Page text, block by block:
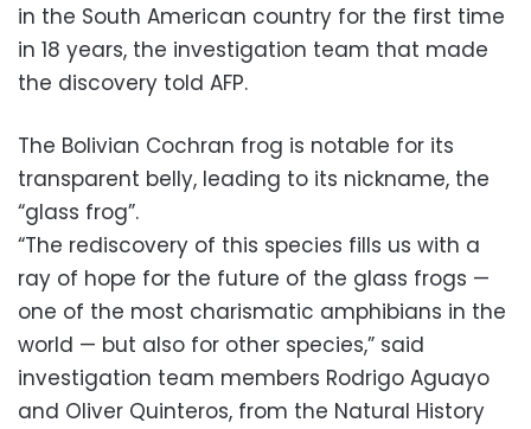
in the South American country for the first time
in 18 years, the investigation team that made
the discovery told AFP.
The Bolivian Cochran frog is notable for its
transparent belly, leading to its nickname, the
“glass frog”.
“The rediscovery of this species fills us with a
ray of hope for the future of the glass frogs —
one of the most charismatic amphibians in the
world — but also for other species,” said
investigation team members Rodrigo Aguayo
and Oliver Quinteros, from the Natural History